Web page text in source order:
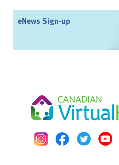
eNews Sign-up